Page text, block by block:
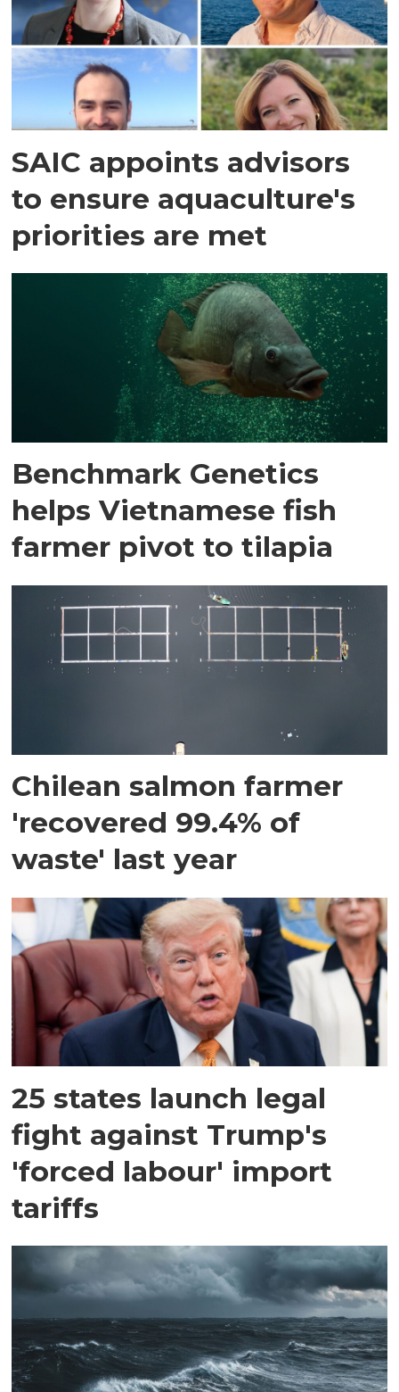
SAIC appoints advisors
to ensure aquaculture's
priorities are met
Benchmark Genetics
helps Vietnamese fish
farmer pivot to tilapia
Chilean salmon farmer
'recovered 99.4% of
waste' last year
25 states launch legal
fight against Trump's
'forced labour' import
tariffs